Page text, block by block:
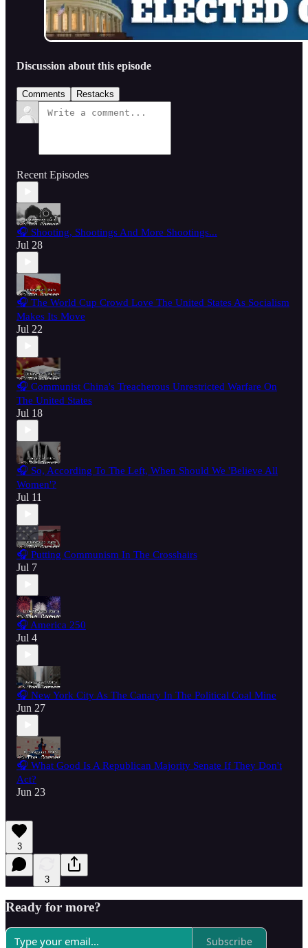
Discussion about this episode
Comments Restacks
Recent Episodes
🎧 Shooting, Shootings And More Shootings...
Jul 28
🎧 The World Cup Crowd Love The United States As Socialism
Makes Its Move
Jul 22
🎧 Communist China's Treacherous Unrestricted Warfare On
The United States
Jul 18
🎧 So, According To The Left, When Should We 'Believe All
Women'?
Jul 11
🎧 Putting Communism In The Crosshairs
Jul 7
🎧 America 250
Jul 4
🎧 New York City As The Canary In The Political Coal Mine
Jun 27
🎧 What Good Is A Republican Majority Senate If They Don't
Act?
Jun 23
3
3
Ready for more?
Subscribe